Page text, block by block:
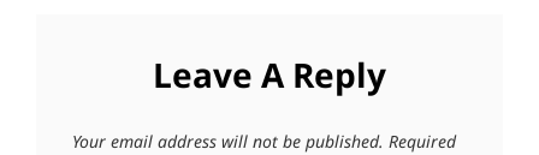
Leave A Reply
Your email address will not be published. Required